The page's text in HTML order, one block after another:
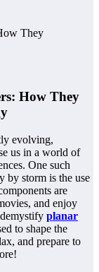
They
How They
evolving,
us in a world of
One such
by storm is the use
are
and enjoy
planar
to shape the
and prepare to